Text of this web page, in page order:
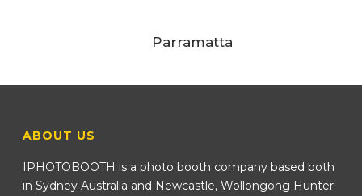
Parramatta
ABOUT US
IPHOTOBOOTH is a photo booth company based both
in Sydney Australia and Newcastle, Wollongong Hunter